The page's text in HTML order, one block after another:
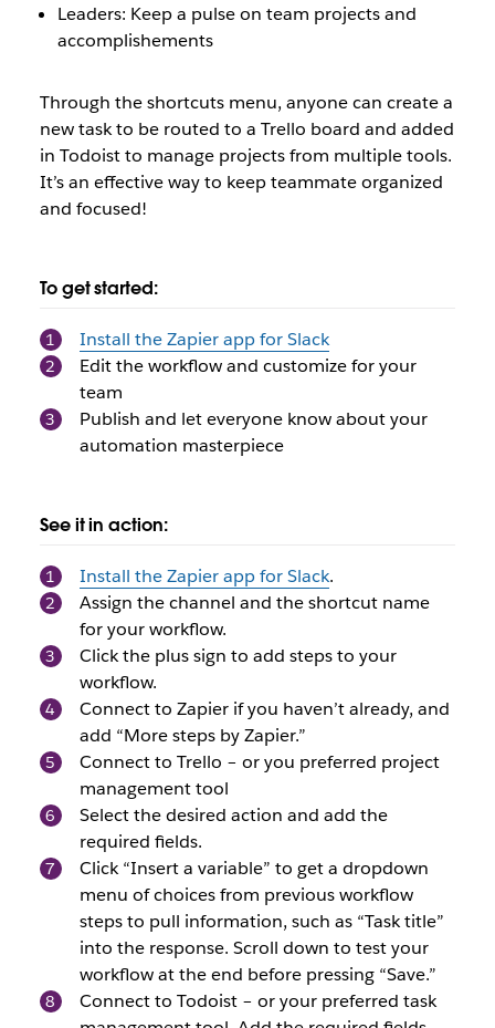
Leaders: Keep a pulse on team projects and
accomplishements
Through the shortcuts menu, anyone can create a
new task to be routed to a Trello board and added
in Todoist to manage projects from multiple tools.
It’s an effective way to keep teammate organized
and focused!
To get started:
Install the Zapier app for Slack
Edit the workflow and customize for your
team
Publish and let everyone know about your
automation masterpiece
See it in action:
Install the Zapier app for Slack.
Assign the channel and the shortcut name
for your workflow.
Click the plus sign to add steps to your
workflow.
Connect to Zapier if you haven’t already, and
add “More steps by Zapier.”
Connect to Trello – or you preferred project
management tool
Select the desired action and add the
required fields.
Click “Insert a variable” to get a dropdown
menu of choices from previous workflow
steps to pull information, such as “Task title”
into the response. Scroll down to test your
workflow at the end before pressing “Save.”
Connect to Todoist – or your preferred task